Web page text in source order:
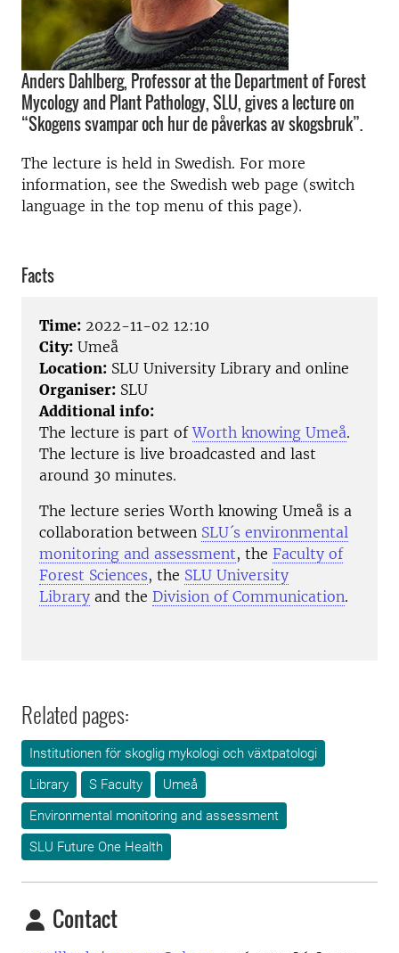
Anders Dahlberg, Professor at the Department of Forest
Mycology and Plant Pathology, SLU, gives a lecture on
“Skogens svampar och hur de påverkas av skogsbruk”.
The lecture is held in Swedish. For more
information, see the Swedish web page (switch
language in the top menu of this page).
Facts
Time: 2022-11-02 12:10
City: Umeå
Location: SLU University Library and online
Organiser: SLU
Additional info:
The lecture is part of Worth knowing Umeå.
The lecture is live broadcasted and last
around 30 minutes.
The lecture series Worth knowing Umeå is a
collaboration between SLU´s environmental
monitoring and assessment, the Faculty of
Forest Sciences, the SLU University
Library and the Division of Communication.
Related pages:
Institutionen för skoglig mykologi och växtpatologi
Library
S Faculty
Umeå
Environmental monitoring and assessment
SLU Future One Health
Contact